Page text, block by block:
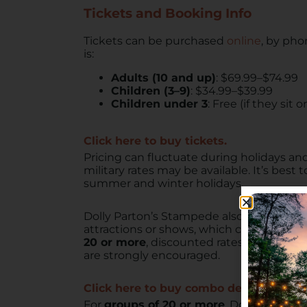
Tickets and Booking Info
Tickets can be purchased online, by
is:
Adults (10 and up): $69.99–$74.99
Children (3–9): $34.99–$39.99
Children under 3: Free (if they sit
Click here to buy tickets.
Pricing can fluctuate during holidays
military rates may be available. It’s
summer and winter holidays.
Dolly Parton’s Stampede also offers
attractions or shows, which can be a
20 or more, discounted rates and
are strongly encouraged.
Click here to buy combo deals tickets.